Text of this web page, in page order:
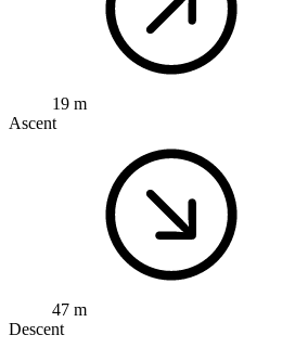
19 m
Ascent
47 m
Descent